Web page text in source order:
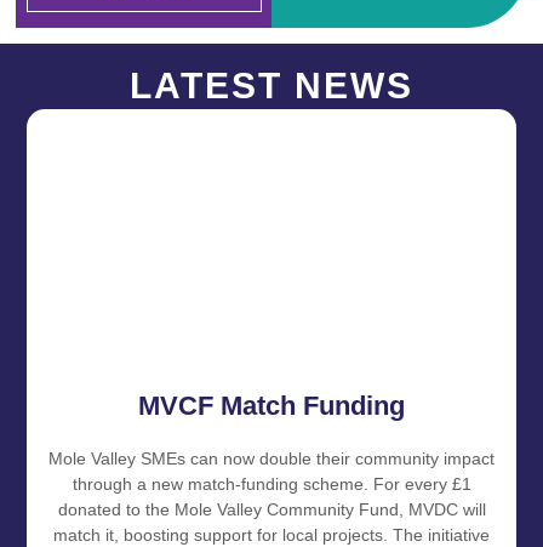
LATEST NEWS
MVCF Match Funding
Mole Valley SMEs can now double their community impact
through a new match‑funding scheme. For every £1
donated to the Mole Valley Community Fund, MVDC will
match it, boosting support for local projects. The initiative